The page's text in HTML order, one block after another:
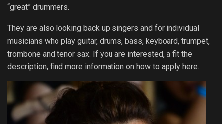
“great” drummers.
They are also looking back up singers and for individual
musicians who play guitar, drums, bass, keyboard, trumpet,
trombone and tenor sax. If you are interested, a fit the
description, find more information on how to apply here.